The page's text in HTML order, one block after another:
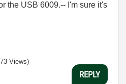
the USB 6009.-- I'm sure it's
Views)
REPLY